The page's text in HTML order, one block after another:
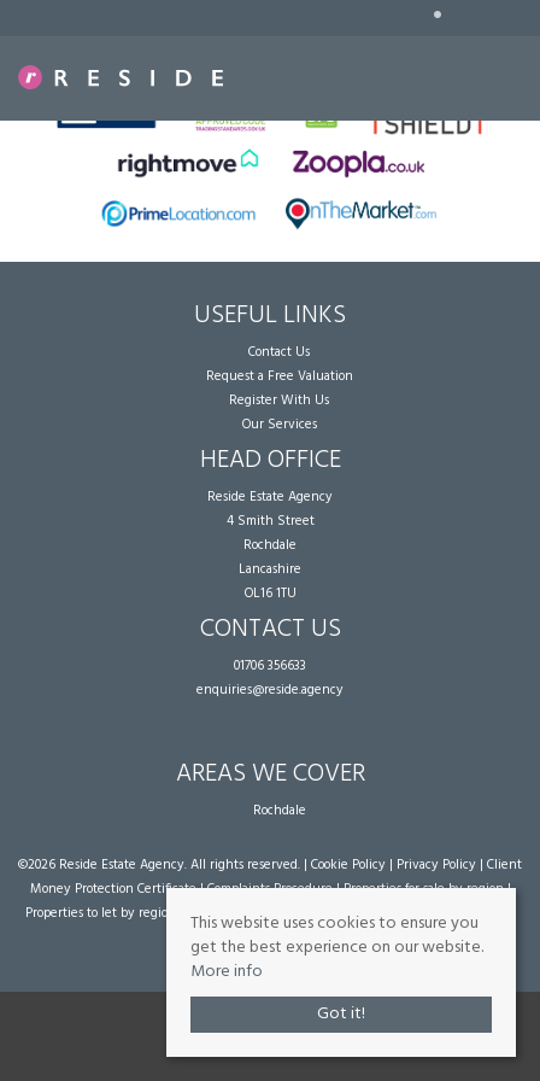
•
USEFUL LINKS
Contact Us
Request a Free Valuation
Register With Us
Our Services
HEAD OFFICE
Reside Estate Agency
4 Smith Street
Rochdale
Lancashire
OL16 1TU
CONTACT US
01706 356633
enquiries@reside.agency
AREAS WE COVER
Rochdale
©2026 Reside Estate Agency. All rights reserved. | Cookie Policy | Privacy Policy | Client
Money Protection Certificate|Complaints Procedure|Properties for sale by region|
Properties to let by region
| Powered by Expert Agent Estate Agent Software
agent websites
from Expert Agent
This website uses cookies to ensure you
get the best experience on our website.
More info
Got it!